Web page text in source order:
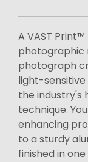
A VAST
photographic
photograph
light-
the industry's
technique.
enhancing
to a sturdy
finished in